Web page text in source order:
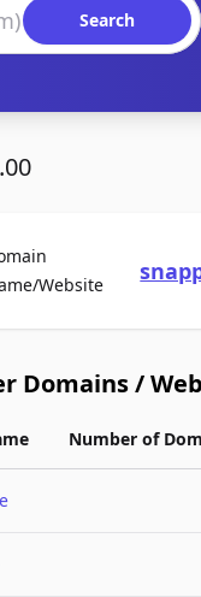
Search
WebsiteFor Sale
Domains /
Number of